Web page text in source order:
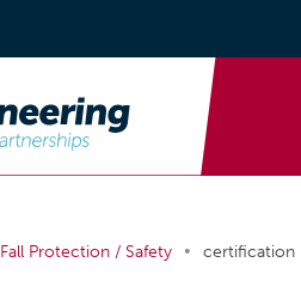
Fall Protection / Safety • certification